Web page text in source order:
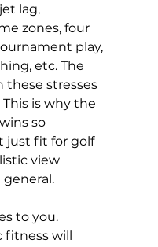
lag,
zones, four
play,
etc. The
these stresses
is why the
so
just fit for golf
view
to you.
fitness will